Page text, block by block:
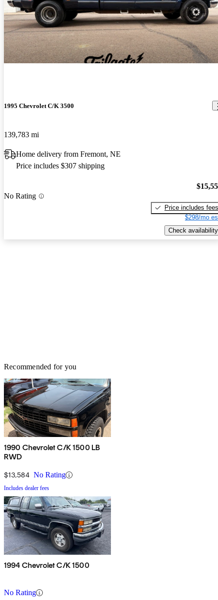
1995 Chevrolet C/K 3500
139,783 mi
Home delivery from Fremont, NE
Price includes $307 shipping
No Rating
Price includes fees
$298/mo
Check availability
Recommended for you
1990 Chevrolet C/K 1500 LB
RWD
$13,584 No Rating
Includes dealer fees
1994 Chevrolet C/K 1500
No Rating